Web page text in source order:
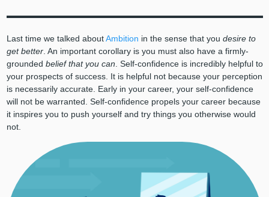
Last time we talked aboutAmbition in the sense that you desire to
get better. An important corollary is you must also have a firmly-
grounded belief that you can . Self-confidence is incredibly helpful to
your prospects of success. It is helpful not because your perception
is necessarily accurate. Early in your career, your self-confidence
will not be warranted. Self-confidence propels your career because
it inspires you to push yourself and try things you otherwise would
not.